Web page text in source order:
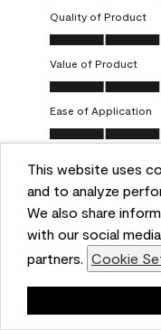
This website uses
and to analyze
We also share
with our social
partners. Cookie
Quality of Product
Quality of Product,
Value of Product
Value of Product, 5.0
Ease of Application
Ease of Application,
Helpful? (0) (
5 out of 5 stars.
Obsessed!